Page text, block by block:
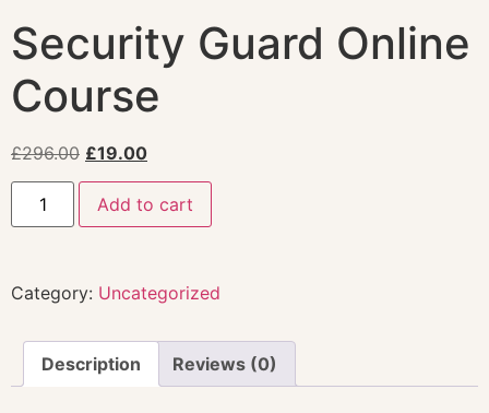
Security Guard Online
Course
£296.00 £19.00
Add to cart
Category: Uncategorized
Description Reviews (0)